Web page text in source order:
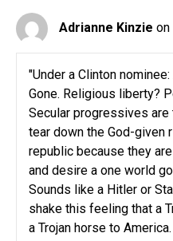
Adrianne Kinzie on
"Under a Clinton
Gone. Religious liberty?
Secular progressives
tear down the God-given
republic because they
and desire a one world
Sounds like a Hitler or
shake this feeling that a
a Trojan horse to America.